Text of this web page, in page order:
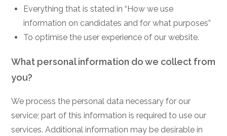
Everything that is stated in “How we use
information on candidates and for what purposes”
To optimise the user experience of our website.
What personal information do we collect from
you?
We process the personal data necessary for our
service; part of this information is required to use our
services. Additional information may be desirable in